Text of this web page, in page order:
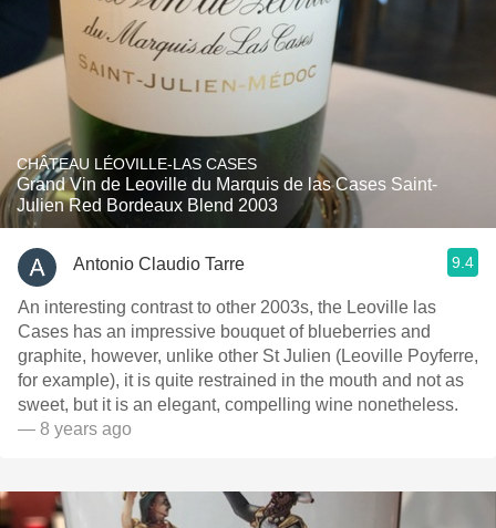
CHÂTEAU LÉOVILLE-LAS CASES
Grand Vin de Leoville du Marquis de las Cases Saint-
Julien Red Bordeaux Blend 2003
Antonio Claudio Tarre 9.4
An interesting contrast to other 2003s, the Leoville las
Cases has an impressive bouquet of blueberries and
graphite, however, unlike other St Julien (Leoville Poyferre,
for example), it is quite restrained in the mouth and not as
sweet, but it is an elegant, compelling wine nonetheless.
— 8 years ago